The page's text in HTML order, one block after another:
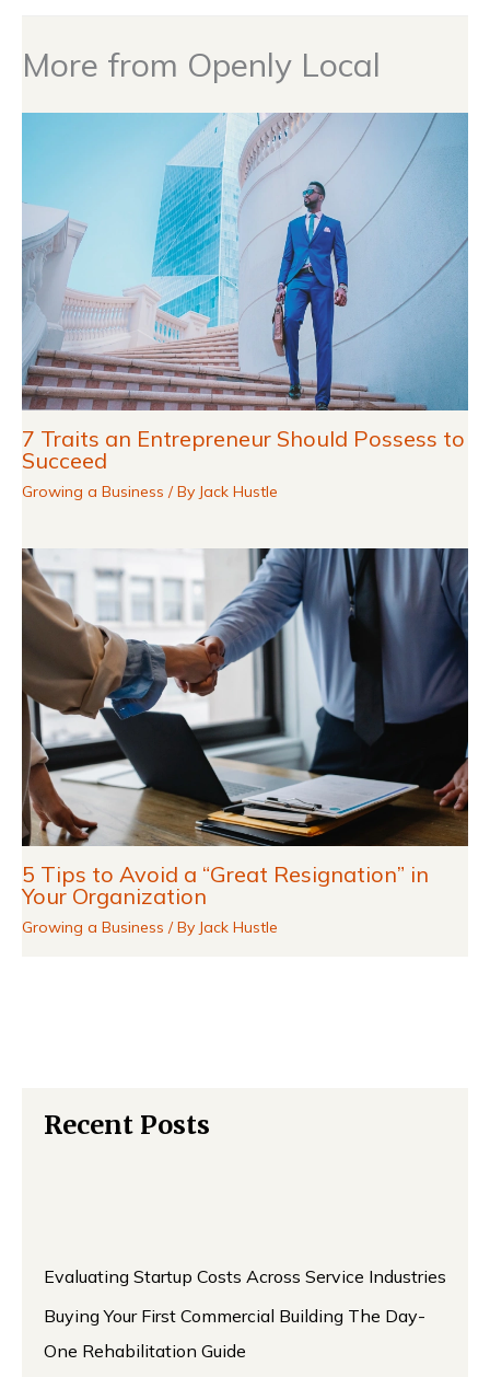
More from Openly Local
7 Traits an Entrepreneur Should Possess to
Succeed
Growing a Business / By Jack Hustle
5 Tips to Avoid a “Great Resignation” in
Your Organization
Growing a Business / By Jack Hustle
Recent Posts
Evaluating Startup Costs Across Service Industries
Buying Your First Commercial Building The Day-
One Rehabilitation Guide